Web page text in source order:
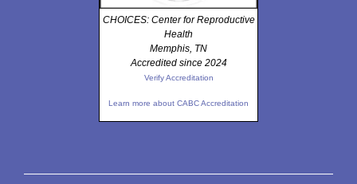
CHOICES: Center for Reproductive
Health
Memphis, TN
Accredited since 2024
Verify Accreditation
Learn more about CABC Accreditation